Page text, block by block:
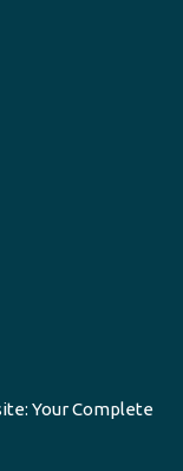
Your Complete